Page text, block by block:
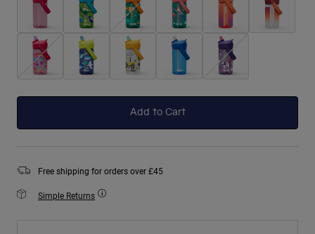
Add to Cart
Free shipping for orders over £45
Simple Returns